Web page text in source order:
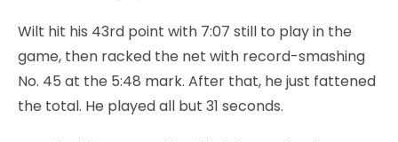
Wilt hit his 43rd point with 7:07 still to play in the
game, then racked the net with record-smashing
No. 45 at the 5:48 mark. After that, he just fattened
the total. He played all but 31 seconds.